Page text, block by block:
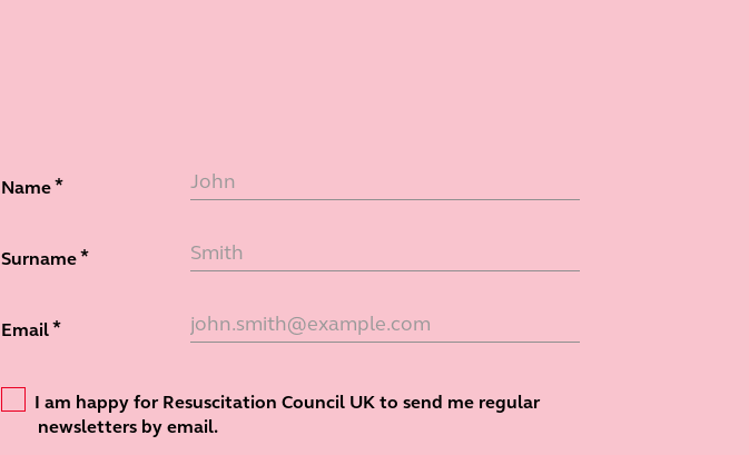
Name
Surname
Email
Confirmation
I am happy for Resuscitation Council UK to send me regular
newsletters by email.